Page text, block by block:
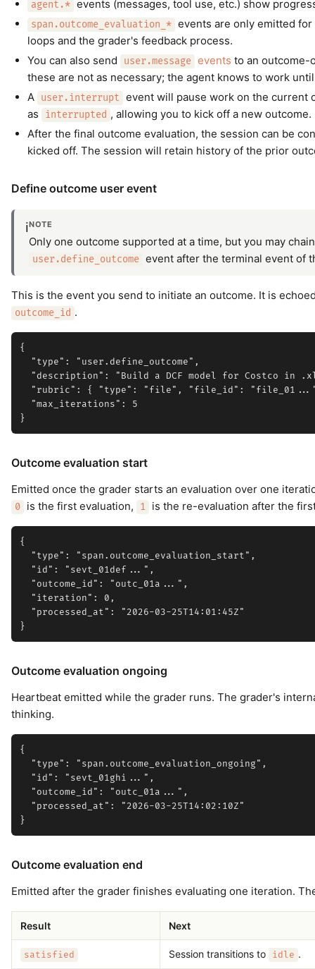
agent.* events (messages, tool use, etc.) show
span.outcome_evaluation_* events are only emitted
loops and the grader's feedback process.
You can also send
user.message events to an outcome-
these are not as necessary; the agent knows to work
A
user.interrupt
event will pause work on the current
as
interrupted , allowing you to kick off a new outcome.
After the final outcome evaluation, the session can be
kicked off. The session will retain history of the prior
Define outcome user event
ℹ️NOTE
Only one outcome supported at a time, but you may
user.define_outcome event after the terminal event of
This is the event you send to initiate an outcome. It is
outcome_id .
{
  "type": "user.define_outcome",
"description": "Build a DCF model for Costco in
"rubric": { "type": "file", "file_id":
  "max_iterations": 5
Outcome evaluation start
Emitted once the grader starts an evaluation over one
0 is the first evaluation, 1 is the re-evaluation after the
{
  "type": "span.outcome_evaluation_start",
  "id": "sevt_01def...",
  "outcome_id": "outc_01a...",
  "iteration": 0,
  "processed_at": "2026-03-25T14:01:45Z"
Outcome evaluation ongoing
Heartbeat emitted while the grader runs. The grader's
thinking.
{
  "type": "span.outcome_evaluation_ongoing",
  "id": "sevt_01ghi...",
  "outcome_id": "outc_01a...",
  "processed_at": "2026-03-25T14:02:10Z"
Outcome evaluation end
Emitted after the grader finishes evaluating one iteration.
Result Next
satisfied Session transitions to idle .